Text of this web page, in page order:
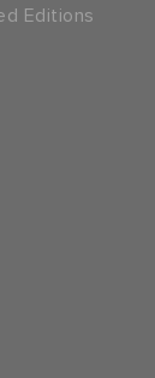
Editions